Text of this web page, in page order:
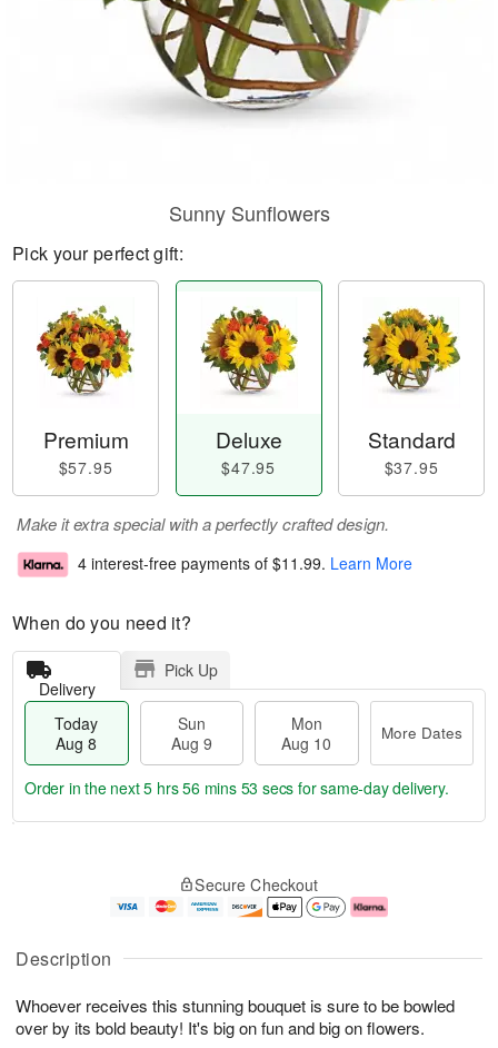
Description
Whoever receives this stunning bouquet is sure to be bowled
over by its bold beauty! It's big on fun and big on flowers.
Sunny Sunflowers
Pick your perfect gift:
Premium
$57.95
Deluxe
$47.95
Standard
$37.95
Make it extra special with a perfectly crafted design.
4 interest-free payments of $11.99. Learn More
When do you need it?
Delivery
Pick Up
Today
Aug 8
Sun
Aug 9
Mon
Aug 10
More Dates
u
8
g
g
e
t
s
Order in the next5 hrs 56 mins 53 secs for same-day delivery.
Secure Checkout